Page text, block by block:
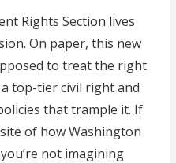
Rights Section lives
On paper, this new
to treat the right
top-tier civil right and
that trample it. If
of how Washington
not imagining